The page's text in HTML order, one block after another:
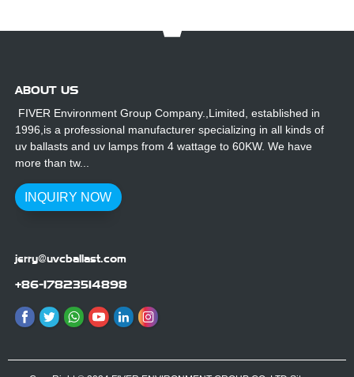
ABOUT US
FIVER Environment Group Company.,Limited, established in
1996,is a professional manufacturer specializing in all kinds of
uv ballasts and uv lamps from 4 wattage to 60KW. We have
more than tw...
INQUIRY NOW
jerry@uvcballast.com
+86-17823514898